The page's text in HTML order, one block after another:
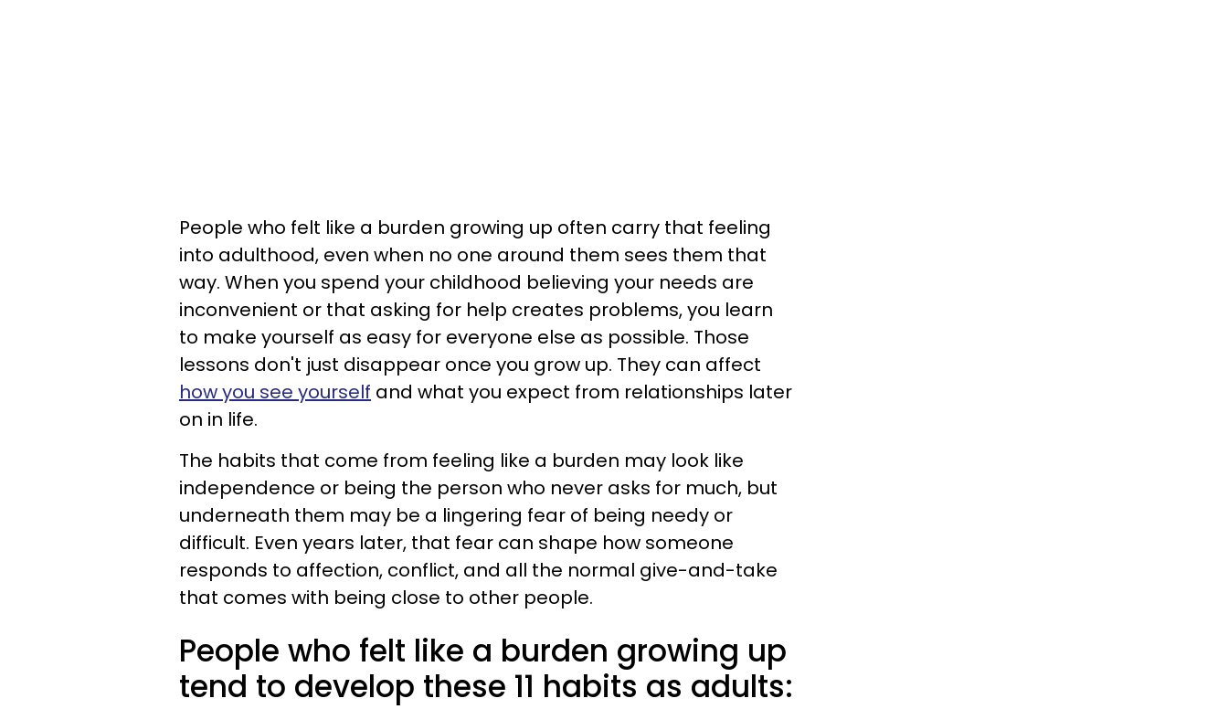
People who felt like a burden growing up often carry that feeling
into adulthood, even when no one around them sees them that
way. When you spend your childhood believing your needs are
inconvenient or that asking for help creates problems, you learn
to make yourself as easy for everyone else as possible. Those
lessons don't just disappear once you grow up. They can affect
how you see yourself and what you expect from relationships later
on in life.
The habits that come from feeling like a burden may look like
independence or being the person who never asks for much, but
underneath them may be a lingering fear of being needy or
difficult. Even years later, that fear can shape how someone
responds to affection, conflict, and all the normal give-and-take
that comes with being close to other people.
People who felt like a burden growing up
tend to develop these 11 habits as adults: